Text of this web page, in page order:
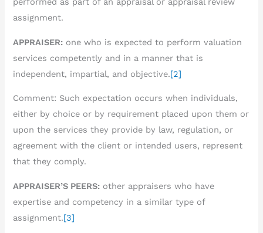
assignment.
APPRAISER: one who is expected to perform valuation
services competently and in a manner that is
independent, impartial, and objective.[2]
Comment: Such expectation occurs when individuals,
either by choice or by requirement placed upon them or
upon the services they provide by law, regulation, or
agreement with the client or intended users, represent
that they comply.
APPRAISER’S PEERS: other appraisers who have
expertise and competency in a similar type of
assignment.[3]